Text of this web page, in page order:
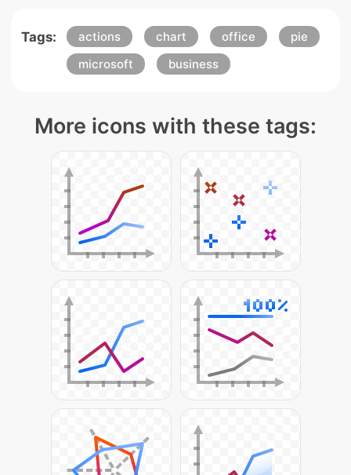
Tags: actions chart office
pie
microsoft
business
More icons with these tags: